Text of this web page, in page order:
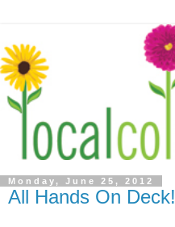
Monday, June 25, 2012
All Hands On Deck!